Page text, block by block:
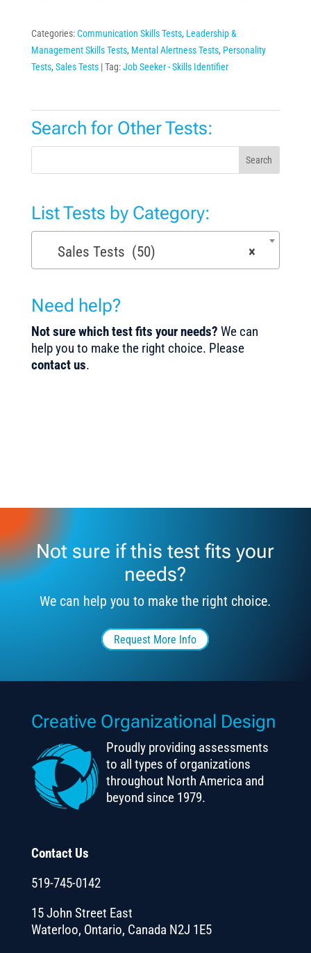
Categories:Communication Skills Tests, Leadership &
Management Skills Tests, Mental Alertness Tests, Personality
Tests, Sales Tests Tag:Job Seeker - Skills Identifier
Search for Other Tests:
Search
List Tests by Category:
×
Sales Tests (50)
Need help?
Not sure which test fits your needs? We can
help you to make the right choice. Please
contact us.
Not sure if this test fits your
needs?
We can help you to make the right choice.
Request More Info
Creative Organizational Design
Proudly providing assessments
to all types of organizations
throughout North America and
beyond since 1979.
Contact Us
519-745-0142
15 John Street East
Waterloo, Ontario, Canada N2J 1E5